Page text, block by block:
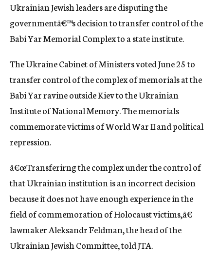
A
g
e
n
y
Ukrainian Jewish leaders are disputing the
governmentâ€™s decision to transfer control of the
Babi Yar Memorial Complex to a state institute.
The Ukraine Cabinet of Ministers voted June 25 to
transfer control of the complex of memorials at the
Babi Yar ravine outside Kiev to the Ukrainian
Institute of National Memory. The memorials
commemorate victims of World War II and political
repression.
â€œTransferirng the complex under the control of
that Ukrainian institution is an incorrect decision
because it does not have enough experience in the
field of commemoration of Holocaust victims,â€
lawmaker Aleksandr Feldman, the head of the
Ukrainian Jewish Committee, told JTA.